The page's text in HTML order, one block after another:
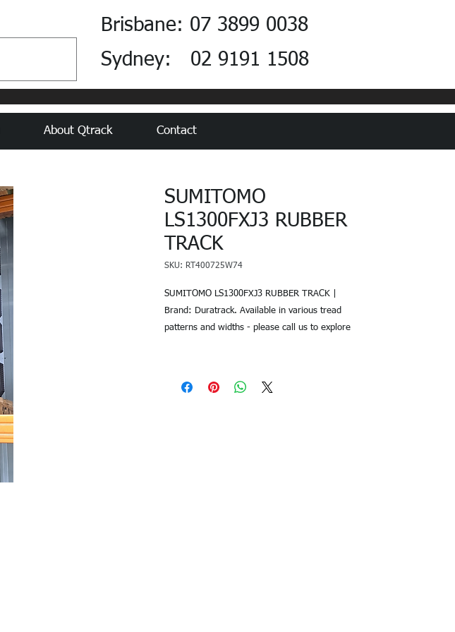
Brisbane: 07 3899 0038
Sydney: 02 9191 1508
About Qtrack Contact
SUMITOMO
LS1300FXJ3 RUBBER
TRACK
SKU: RT400725W74
SUMITOMO LS1300FXJ3 RUBBER TRACK |
Brand: Duratrack. Available in various tread
patterns and widths - please call us to explore